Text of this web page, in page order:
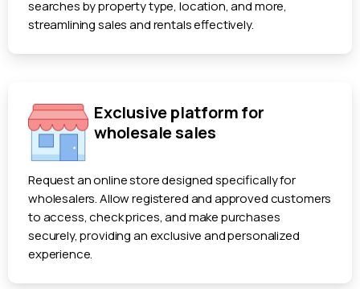
searches by property type, location, and more,
streamlining sales and rentals effectively.
Exclusive platform for
wholesale sales
Request an online store designed specifically for
wholesalers. Allow registered and approved customers
to access, check prices, and make purchases
securely, providing an exclusive and personalized
experience.